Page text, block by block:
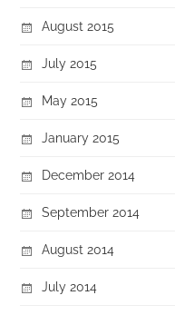
August 2015
July 2015
May 2015
January 2015
December 2014
September 2014
August 2014
July 2014